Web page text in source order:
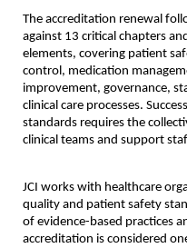
The accreditation renewal
against 13 critical chapters
elements, covering patient
control, medication
improvement, governance,
clinical care processes.
standards requires the
clinical teams and support
JCI works with healthcare
quality and patient safety
of evidence-based practices
accreditation is considered